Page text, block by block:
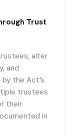
Trust
alter
and
the Act’s
trustees
their
in